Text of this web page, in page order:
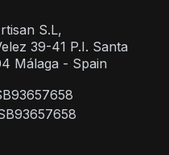
S.L,
39-41 P.I. Santa
Málaga - Spain